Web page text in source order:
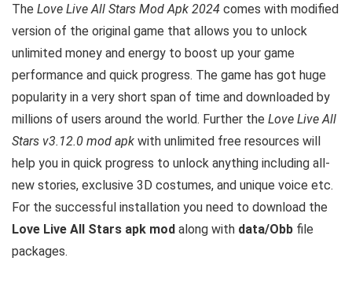
The Love Live All Stars Mod Apk 2024 comes with modified
version of the original game that allows you to unlock
unlimited money and energy to boost up your game
performance and quick progress. The game has got huge
popularity in a very short span of time and downloaded by
millions of users around the world. Further the Love Live All
Stars v3.12.0 mod apk with unlimited free resources will
help you in quick progress to unlock anything including all-
new stories, exclusive 3D costumes, and unique voice etc.
For the successful installation you need to download the
Love Live All Stars apk mod along with data/Obb file
packages.